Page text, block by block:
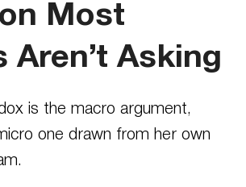
Most
Aren’t Asking
is the macro argument,
one drawn from her own